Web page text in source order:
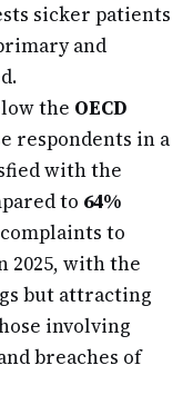
sicker patients
and
the OECD
respondents in a
with the
to 64%
to
2025, with the
but attracting
involving
breaches of